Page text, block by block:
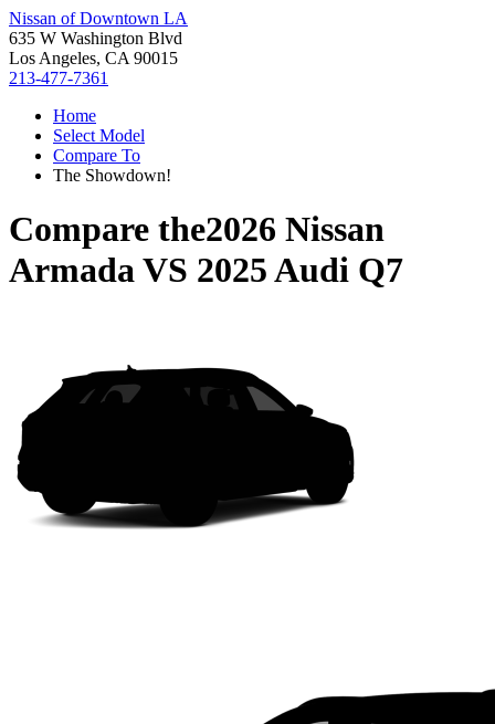
Nissan of Downtown LA
635 W Washington Blvd
Los Angeles, CA 90015
213-477-7361
Home
Select Model
Compare To
The Showdown!
Compare the2026 Nissan
ArmadaVS 2025 Audi Q7